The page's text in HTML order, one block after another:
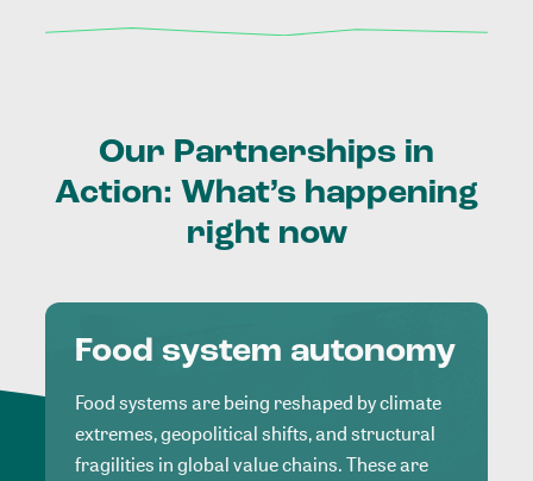
Our Partnerships in
Action: What’s happening
right now
Food system autonomy
Food systems are being reshaped by climate
extremes, geopolitical shifts, and structural
fragilities in global value chains. These are